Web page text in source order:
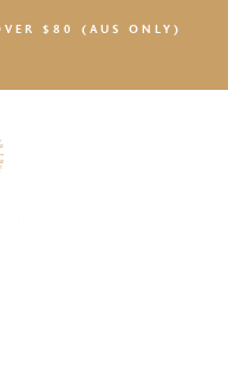
$80 (AUS ONLY)